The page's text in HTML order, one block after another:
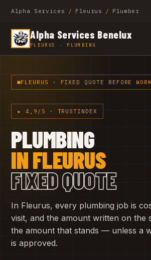
Alpha Services / Fleurus / Plumber
Alpha Services Benelux
FLEURUS · PLUMBING
FLEURUS · FIXED QUOTE BEFORE
★ 4,9/5 · TRUSTINDEX
PLUMBING
IN FLEURUS
FIXED QUOTE
In Fleurus, every plumbing job is
visit, and the amount written on the
the amount that stands — unless a
is approved.